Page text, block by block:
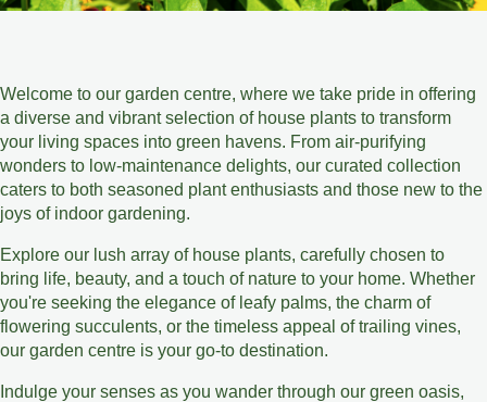
Welcome to our garden centre, where we take pride in offering
a diverse and vibrant selection of house plants to transform
your living spaces into green havens. From air-purifying
wonders to low-maintenance delights, our curated collection
caters to both seasoned plant enthusiasts and those new to the
joys of indoor gardening.
Explore our lush array of house plants, carefully chosen to
bring life, beauty, and a touch of nature to your home. Whether
you're seeking the elegance of leafy palms, the charm of
flowering succulents, or the timeless appeal of trailing vines,
our garden centre is your go-to destination.
Indulge your senses as you wander through our green oasis,